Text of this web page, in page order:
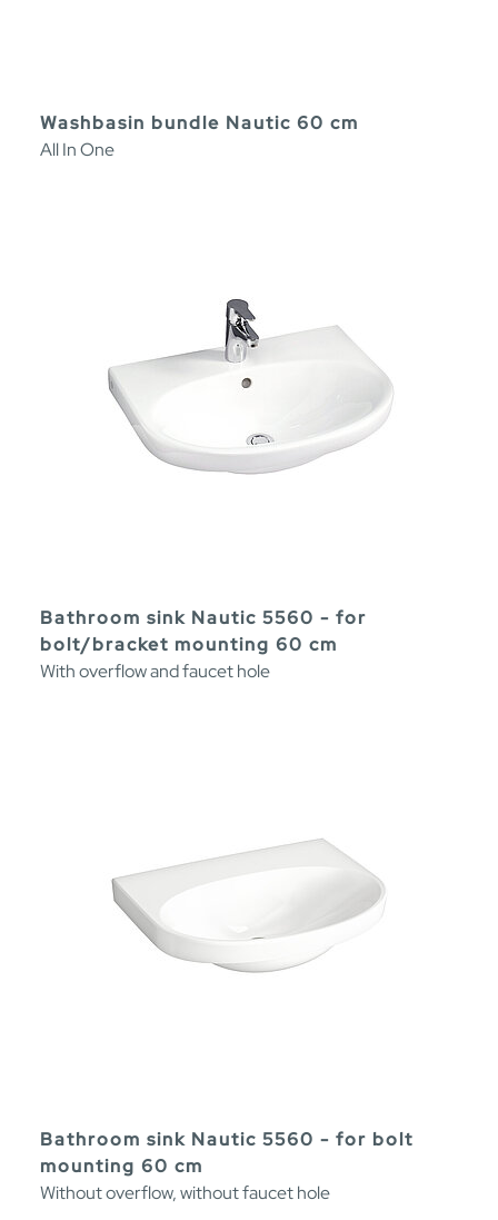
Washbasin bundle Nautic 60 cm
All In One
Bathroom sink Nautic 5560 - for
bolt/bracket mounting 60 cm
With overflow and faucet hole
Bathroom sink Nautic 5560 - for bolt
mounting 60 cm
Without overflow, without faucet hole